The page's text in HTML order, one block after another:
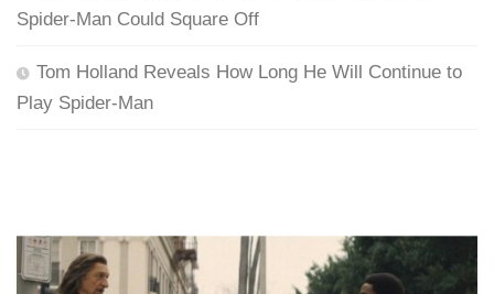
Spider-Man Could Square Off
Tom Holland Reveals How Long He Will Continue to
Play Spider-Man